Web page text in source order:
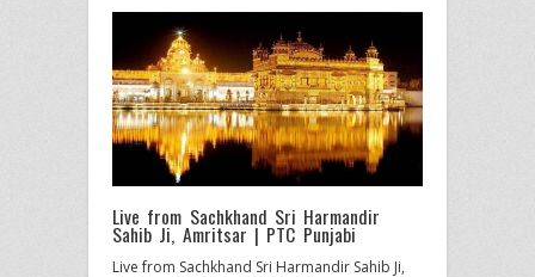
Live from Sachkhand Sri Harmandir
Sahib Ji, Amritsar | PTC Punjabi
Live from Sachkhand Sri Harmandir Sahib Ji,